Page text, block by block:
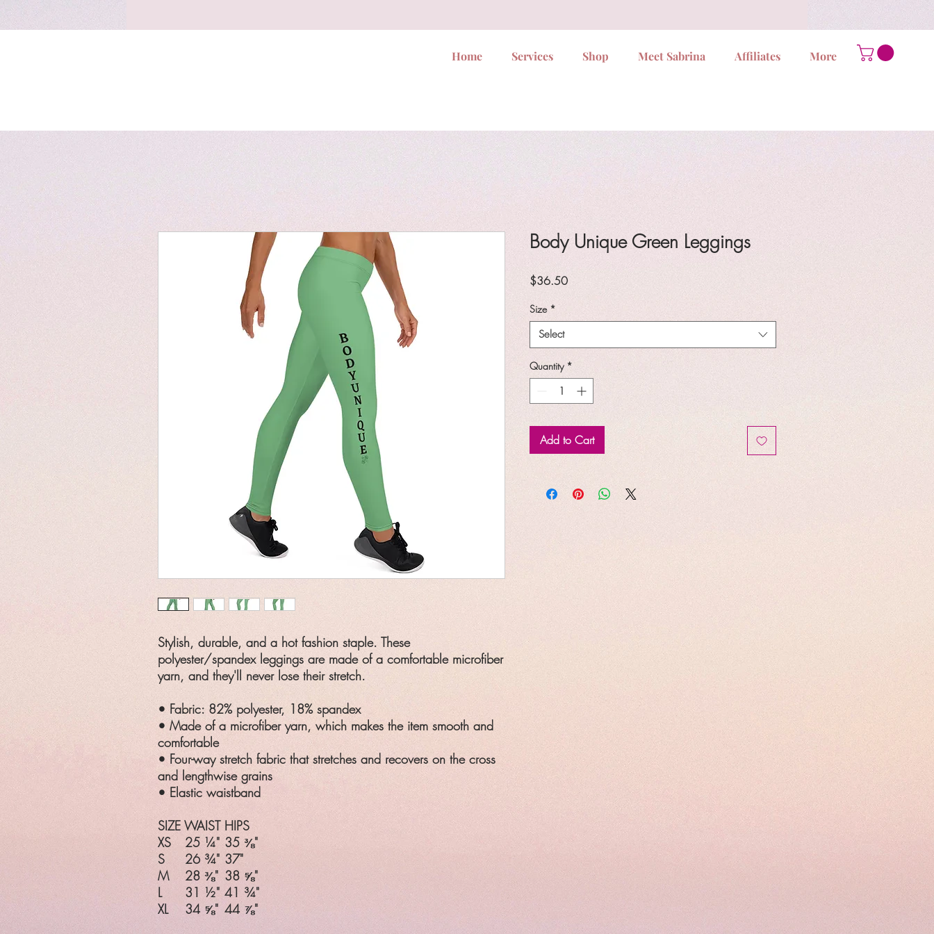
Home Services Shop Meet Sabrina Affiliates More
Stylish, durable, and a hot fashion staple. These
polyester/spandex leggings are made of a comfortable microfiber
yarn, and they'll never lose their stretch.
• Fabric: 82% polyester, 18% spandex
• Made of a microfiber yarn, which makes the item smooth and
comfortable
• Four-way stretch fabric that stretches and recovers on the cross
and lengthwise grains
• Elastic waistband
SIZE WAISTHIPS
XS
25 ¼" 35 ⅜"
S
26 ¾" 37"
M
28 ⅜" 38 ⅝"
L
31 ½" 41 ¾"
XL
34 ⅝" 44 ⅞"
Body Unique Green Leggings
$36.50Price
Size *
Select
Quantity *
Add to Cart